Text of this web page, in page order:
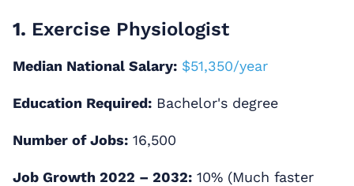
1. Exercise Physiologist
Median National Salary: $51,350/year
Education Required: Bachelor's degree
Number of Jobs: 16,500
Job Growth 2022 – 2032: 10% (Much faster